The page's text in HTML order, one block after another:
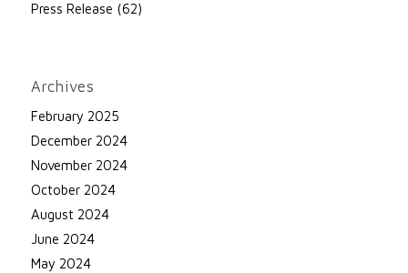
Press Release (62)
Archives
February 2025
December 2024
November 2024
October 2024
August 2024
June 2024
May 2024